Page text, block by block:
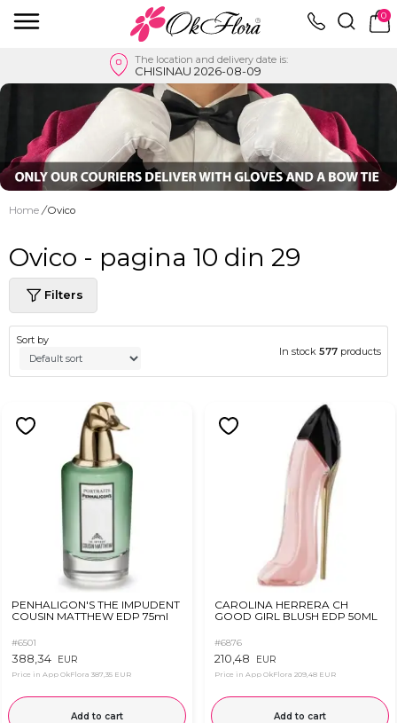
0
The location and delivery date is:
CHISINAU 2026-08-09
Home / Ovico
Ovico - pagina 10 din 29
Filters
Sort by
In stock 577 products
PENHALIGON'S THE IMPUDENT
COUSIN MATTHEW EDP 75ml
#6501
388,34 EUR
Price in App OkFlora 387,35 EUR
Add to cart
CAROLINA HERRERA CH
GOOD GIRL BLUSH EDP 50ML
#6876
210,48 EUR
Price in App OkFlora 209,48 EUR
Add to cart